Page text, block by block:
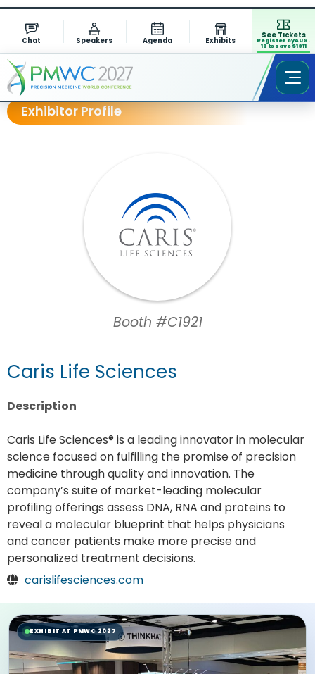
Chat Speakers Agenda Exhibits
See Tickets
Register by AUG.
13 to save $1311
Exhibitor Profile
Booth #C1921
Caris Life Sciences
Description
Caris Life Sciences® is a leading innovator in molecular
science focused on fulfilling the promise of precision
medicine through quality and innovation. The
company’s suite of market-leading molecular
profiling offerings assess DNA, RNA and proteins to
reveal a molecular blueprint that helps physicians
and cancer patients make more precise and
personalized treatment decisions.
carislifesciences.com
EXHIBIT AT PMWC 2027